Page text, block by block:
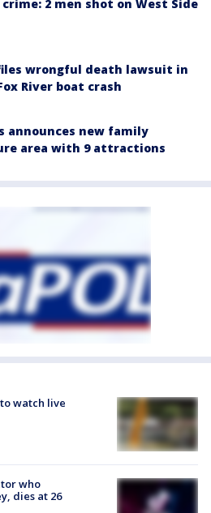
crime: 2 men shot on West Side
wrongful death lawsuit in
River boat crash
announces new family
area with 9 attractions
watch live
who
dies at 26